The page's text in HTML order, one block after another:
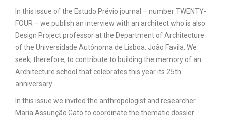
In this issue of the Estudo Prévio journal – number TWENTY-
FOUR – we publish an interview with an architect who is also
Design Project professor at the Department of Architecture
of the Universidade Autónoma de Lisboa: João Favila. We
seek, therefore, to contribute to building the memory of an
Architecture school that celebrates this year its 25th
anniversary.
In this issue we invited the anthropologist and researcher
Maria Assunção Gato to coordinate the thematic dossier